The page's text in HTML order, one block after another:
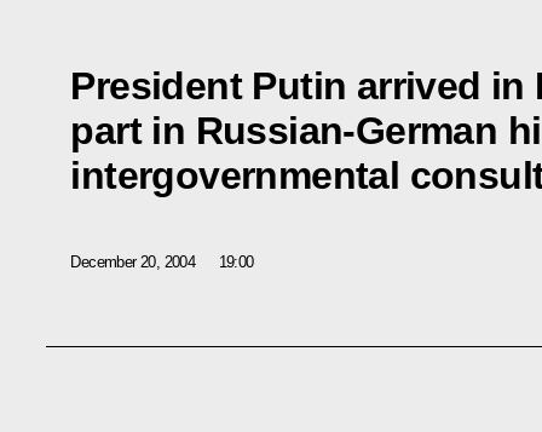
President Putin arrived in
part in Russian-German
intergovernmental
December 20, 2004 19:00